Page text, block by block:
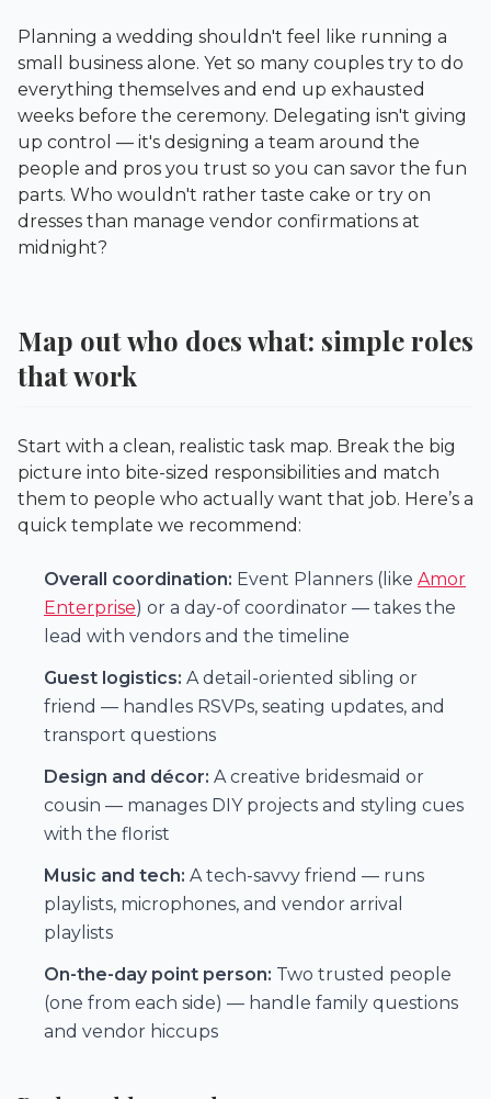
Planning a wedding shouldn't feel like running a
small business alone. Yet so many couples try to do
everything themselves and end up exhausted
weeks before the ceremony. Delegating isn't giving
up control — it's designing a team around the
people and pros you trust so you can savor the fun
parts. Who wouldn't rather taste cake or try on
dresses than manage vendor confirmations at
midnight?
Map out who does what: simple roles
that work
Start with a clean, realistic task map. Break the big
picture into bite-sized responsibilities and match
them to people who actually want that job. Here’s a
quick template we recommend:
Overall coordination: Event Planners (like Amor
Enterprise) or a day-of coordinator — takes the
lead with vendors and the timeline
Guest logistics: A detail-oriented sibling or
friend — handles RSVPs, seating updates, and
transport questions
Design and décor: A creative bridesmaid or
cousin — manages DIY projects and styling cues
with the florist
Music and tech: A tech-savvy friend — runs
playlists, microphones, and vendor arrival
playlists
On-the-day point person: Two trusted people
(one from each side) — handle family questions
and vendor hiccups